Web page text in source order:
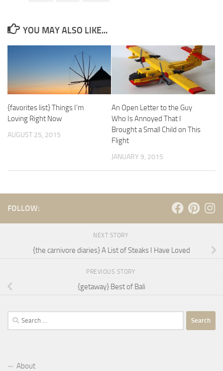
YOU MAY ALSO LIKE...
{favorites list} Things I’m
Loving Right Now
AUGUST 25, 2015
An Open Letter to the Guy
Who Is Annoyed That I
Brought a Small Child on This
Flight
JANUARY 9, 2015
FOLLOW:
NEXT STORY
{the carnivore diaries} A List of Steaks I Have Loved
PREVIOUS STORY
{getaway} Best of Bali
Search
for:
About